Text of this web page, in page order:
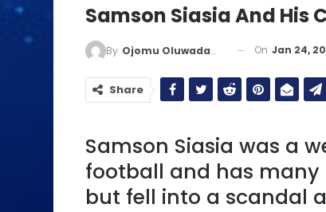
Samson Siasia And His
By Ojomu Oluwadamilola On Jan 24,
Share
Samson Siasia was a
football and has
but fell into a scandal